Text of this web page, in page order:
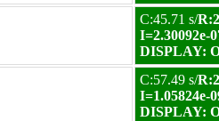
C:45.71 s/
I=2.30092e-
DISPLAY:
C:57.49 s/
I=1.05824e-
DISPLAY: